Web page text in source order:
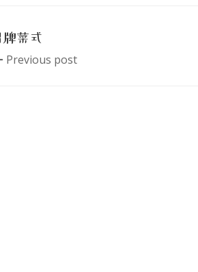
牌菜式
Previous post